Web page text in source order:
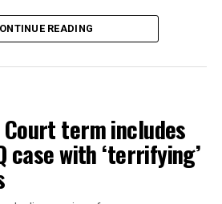
men would sing together,
Lounge bar, an egalitarian free
forerunner to today’s queer safe
READING
Court term includes
case with ‘terrifying’